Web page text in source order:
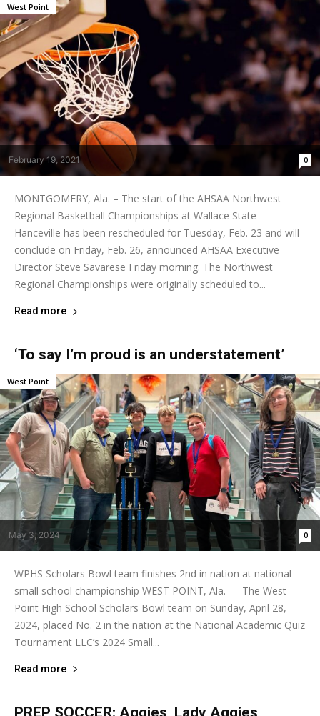
February 19, 2021 0
West Point
MONTGOMERY, Ala. – The start of the AHSAA Northwest
Regional Basketball Championships at Wallace State-
Hanceville has been rescheduled for Tuesday, Feb. 23 and will
conclude on Friday, Feb. 26, announced AHSAA Executive
Director Steve Savarese Friday morning. The Northwest
Regional Championships were originally scheduled to...
Read more
‘To say I’m proud is an understatement’
May 3, 2024 0
West Point
WPHS Scholars Bowl team finishes 2nd in nation at national
small school championship WEST POINT, Ala. — The West
Point High School Scholars Bowl team on Sunday, April 28,
2024, placed No. 2 in the nation at the National Academic Quiz
Tournament LLC’s 2024 Small...
Read more
PREP SOCCER: Aggies, Lady Aggies